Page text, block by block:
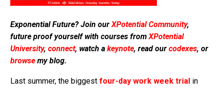
Exponential Future? Join our XPotential Community,
future proof yourself with courses from XPotential
University, connect, watch a keynote, read our codexes, or
browse my blog.
Last summer, the biggest four-day work week trial in